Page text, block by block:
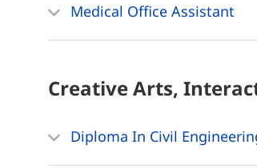
Medical Office Assistant
Creative Arts,
Diploma In Civil